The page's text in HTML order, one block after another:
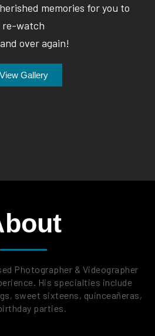
memories for you to
re-watch
over again!
View Gallery
Photographer & Videographer
His specialties include
sweet sixteens, quinceañeras,
parties.